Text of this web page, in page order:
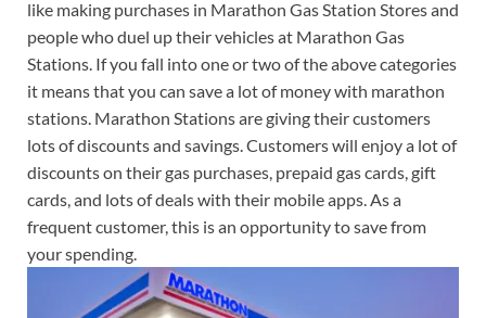
like making purchases in Marathon Gas Station Stores and
people who duel up their vehicles at Marathon Gas
Stations. If you fall into one or two of the above categories
it means that you can save a lot of money with marathon
stations. Marathon Stations are giving their customers
lots of discounts and savings. Customers will enjoy a lot of
discounts on their gas purchases, prepaid gas cards, gift
cards, and lots of deals with their mobile apps. As a
frequent customer, this is an opportunity to save from
your spending.